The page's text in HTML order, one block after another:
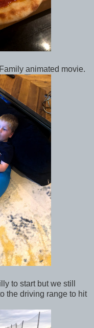
animated movie.
to start but we still
the driving range to hit